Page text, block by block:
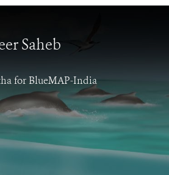
Saheb
for BlueMAP-India